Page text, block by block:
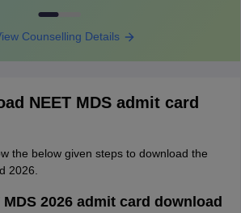
Counselling Details
NEET MDS admit card
the below given steps to download the
2026.
2026 admit card download